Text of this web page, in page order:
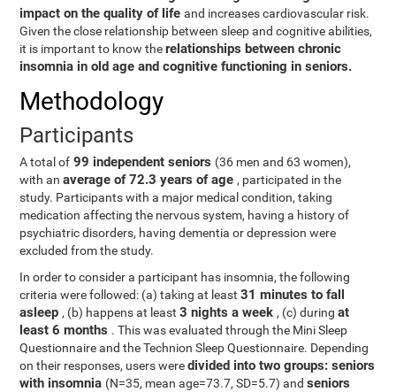
impact on the quality of lifeand increases cardiovascular risk.
Given the close relationship between sleep and cognitive abilities,
it is important to know therelationships between chronic
insomnia in old age and cognitive functioning in seniors.
Methodology
Participants
A total of 99 independent seniors (36 men and 63 women),
with anaverage of 72.3 years of age, participated in the
study. Participants with a major medical condition, taking
medication affecting the nervous system, having a history of
psychiatric disorders, having dementia or depression were
excluded from the study.
In order to consider a participant has insomnia, the following
criteria were followed: (a) taking at least31 minutes to fall
asleep, (b) happens at least3 nights a week, (c) duringat
least 6 months . This was evaluated through the Mini Sleep
Questionnaire and the Technion Sleep Questionnaire. Depending
on their responses, users weredivided into two groups: seniors
with insomnia (N=35, mean age=73.7, SD=5.7) andseniors